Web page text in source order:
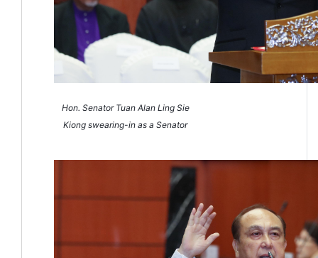
Hon. Senator Tuan Alan Ling Sie
Kiong swearing-in as a Senator